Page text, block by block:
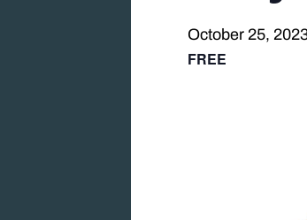
October 25,
FREE